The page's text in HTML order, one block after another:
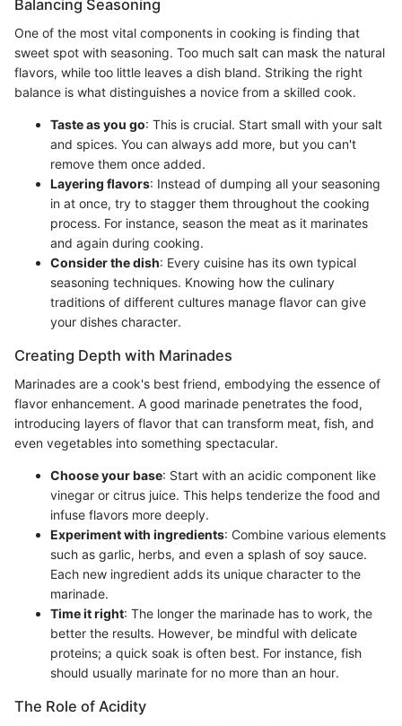
Balancing Seasoning
One of the most vital components in cooking is finding that
sweet spot with seasoning. Too much salt can mask the natural
flavors, while too little leaves a dish bland. Striking the right
balance is what distinguishes a novice from a skilled cook.
Taste as you go: This is crucial. Start small with your salt
and spices. You can always add more, but you can't
remove them once added.
Layering flavors: Instead of dumping all your seasoning
in at once, try to stagger them throughout the cooking
process. For instance, season the meat as it marinates
and again during cooking.
Consider the dish: Every cuisine has its own typical
seasoning techniques. Knowing how the culinary
traditions of different cultures manage flavor can give
your dishes character.
Creating Depth with Marinades
Marinades are a cook's best friend, embodying the essence of
flavor enhancement. A good marinade penetrates the food,
introducing layers of flavor that can transform meat, fish, and
even vegetables into something spectacular.
Choose your base: Start with an acidic component like
vinegar or citrus juice. This helps tenderize the food and
infuse flavors more deeply.
Experiment with ingredients: Combine various elements
such as garlic, herbs, and even a splash of soy sauce.
Each new ingredient adds its unique character to the
marinade.
Time it right: The longer the marinade has to work, the
better the results. However, be mindful with delicate
proteins; a quick soak is often best. For instance, fish
should usually marinate for no more than an hour.
The Role of Acidity